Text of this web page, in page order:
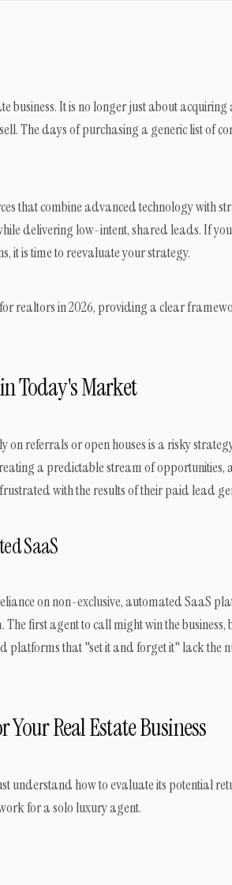
business. It is no longer just about
The days of purchasing a generic list of
that combine advanced technology with
delivering low-intent, shared leads. If
it is time to reevaluate your strategy.
realtors in 2026, providing a clear
Today's Market
referrals or open houses is a risky
a predictable stream of opportunities,
with the results of their paid lead
SaaS
on non-exclusive, automated SaaS
first agent to call might win the business,
platforms that "set it and forget it" lack
Real Estate Business
understand how to evaluate its potential
for a solo luxury agent.